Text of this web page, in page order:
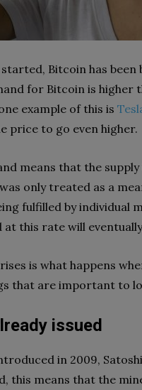
started, Bitcoin has
for Bitcoin is
example of this is
price to go even higher.
means that the
only treated as a
fulfilled by individual
at this rate will
is what happens
that are important to
issued
in 2009,
this means that the